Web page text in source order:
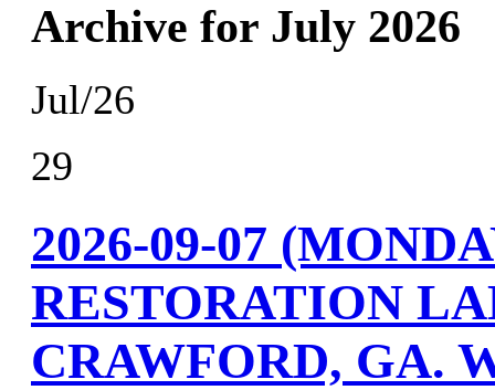
Archive for July 2026
Jul/26
29
2026-09-07
RESTORATION
CRAWFORD, GA.